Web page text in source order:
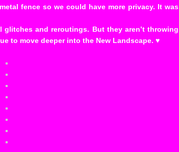
fence so we could have more privacy. It was
and reroutings. But they aren’t throwing
to move deeper into the New Landscape. ♥